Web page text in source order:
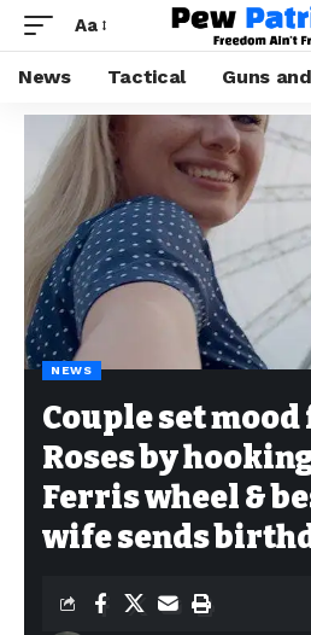
Aa
News Tactical Guns
NEWS
Couple set mood
Roses by
Ferris wheel &
wife sends